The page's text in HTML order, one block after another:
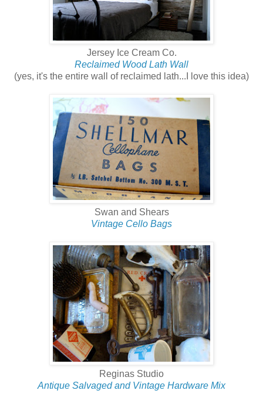
Jersey Ice Cream Co.
Reclaimed Wood Lath Wall
(yes, it's the entire wall of reclaimed lath...I love this idea)
Swan and Shears
Vintage Cello Bags
Reginas Studio
Antique Salvaged and Vintage Hardware Mix